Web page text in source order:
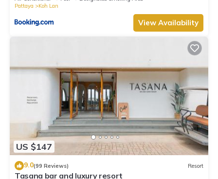
Pattaya
Koh Lan
View Availability
US $147
9.0(99 Reviews) Resort
Tasana bar and luxury resort